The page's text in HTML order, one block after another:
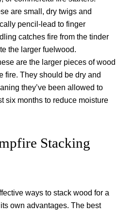
are small, dry twigs and
pencil-lead to finger
catches fire from the tinder
the larger fuelwood.
are the larger pieces of wood
fire. They should be dry and
they’ve been allowed to
six months to reduce moisture
Stacking
ways to stack wood for a
own advantages. The best